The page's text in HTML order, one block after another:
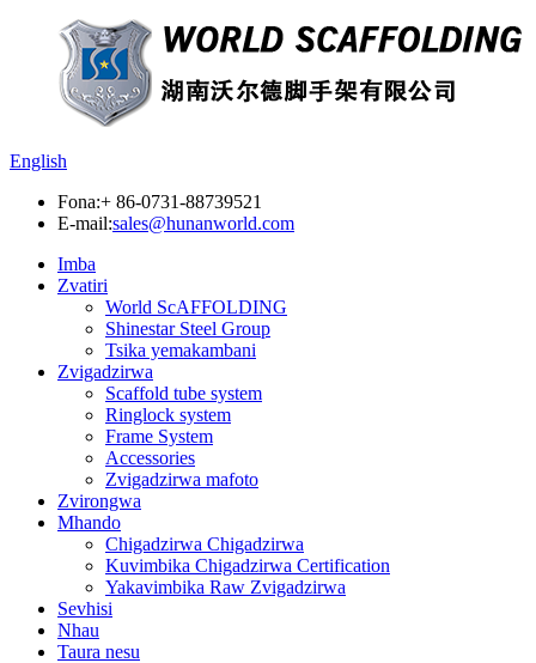
English
Fona:+ 86-0731-88739521
E-mail:sales@hunanworld.com
Imba
Zvatiri
World ScAFFOLDING
Shinestar Steel Group
Tsika yemakambani
Zvigadzirwa
Scaffold tube system
Ringlock system
Frame System
Accessories
Zvigadzirwa mafoto
Zvirongwa
Mhando
Chigadzirwa Chigadzirwa
Kuvimbika Chigadzirwa Certification
Yakavimbika Raw Zvigadzirwa
Sevhisi
Nhau
Taura nesu